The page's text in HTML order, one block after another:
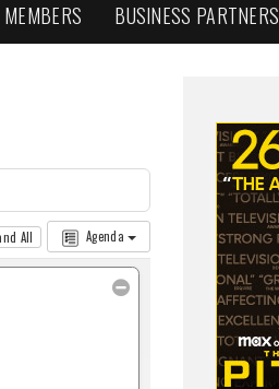
MEMBERS BUSINESS PARTNERS
Agenda
All